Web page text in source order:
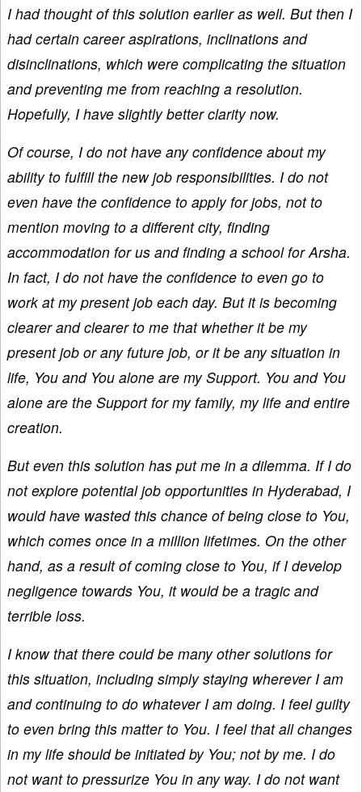
I had thought of this solution earlier as well. But then I
had certain career aspirations, inclinations and
disinclinations, which were complicating the situation
and preventing me from reaching a resolution.
Hopefully, I have slightly better clarity now.
Of course, I do not have any confidence about my
ability to fulfill the new job responsibilities. I do not
even have the confidence to apply for jobs, not to
mention moving to a different city, finding
accommodation for us and finding a school for Arsha.
In fact, I do not have the confidence to even go to
work at my present job each day. But it is becoming
clearer and clearer to me that whether it be my
present job or any future job, or it be any situation in
life, You and You alone are my Support. You and You
alone are the Support for my family, my life and entire
creation.
But even this solution has put me in a dilemma. If I do
not explore potential job opportunities in Hyderabad, I
would have wasted this chance of being close to You,
which comes once in a million lifetimes. On the other
hand, as a result of coming close to You, if I develop
negligence towards You, it would be a tragic and
terrible loss.
I know that there could be many other solutions for
this situation, including simply staying wherever I am
and continuing to do whatever I am doing. I feel guilty
to even bring this matter to You. I feel that all changes
in my life should be initiated by You; not by me. I do
not want to pressurize You in any way. I do not want